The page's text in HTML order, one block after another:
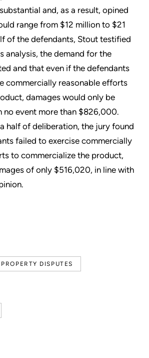
DISPUTES
and, as a result, opined
range from $12 million to $21
of the defendants, Stout testified
analysis, the demand for the
and that even if the defendants
commercially reasonable efforts
damages would only be
event more than $826,000.
half of deliberation, the jury found
failed to exercise commercially
to commercialize the product,
of only $516,020, in line with